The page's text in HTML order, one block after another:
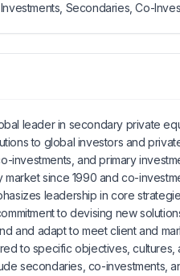
Secondaries, Co-
leader in secondary private
to global investors and
investments, and primary
since 1990 and co-
leadership in core
to devising new
and adapt to meet client and
to specific objectives, cultures,
secondaries, co-investments,